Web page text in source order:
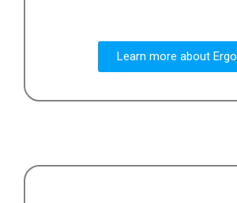
Learn more about Ergo